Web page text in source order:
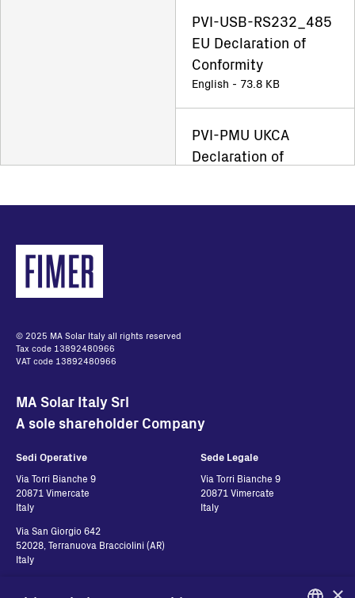
PVI-USB-RS232_485
EU Declaration of
Conformity
English - 73.8 KB
PVI-PMU UKCA
Declaration of
English - 56.98 KB
© 2025 MA Solar Italy all rights reserved
Tax code 13892480966
VAT code 13892480966
MA Solar Italy Srl
A sole shareholder Company
Sedi Operative
Via Torri Bianche 9
20871 Vimercate
Italy
Via San Giorgio 642
52028, Terranuova Bracciolini (AR)
Italy
Sede Legale
Via Torri Bianche 9
20871 Vimercate
Italy